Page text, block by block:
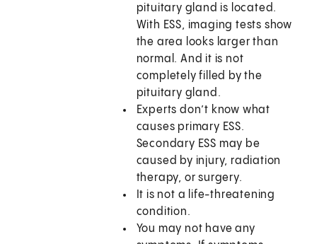
pituitary gland is located.
With ESS, imaging tests show
the area looks larger than
normal. And it is not
completely filled by the
pituitary gland.
Experts don’t know what
causes primary ESS.
Secondary ESS may be
caused by injury, radiation
therapy, or surgery.
It is not a life-threatening
condition.
You may not have any